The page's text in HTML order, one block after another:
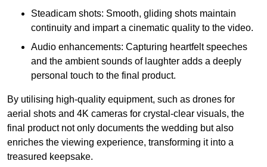
Steadicam shots: Smooth, gliding shots maintain
continuity and impart a cinematic quality to the video.
Audio enhancements: Capturing heartfelt speeches
and the ambient sounds of laughter adds a deeply
personal touch to the final product.
By utilising high-quality equipment, such as drones for
aerial shots and 4K cameras for crystal-clear visuals, the
final product not only documents the wedding but also
enriches the viewing experience, transforming it into a
treasured keepsake.